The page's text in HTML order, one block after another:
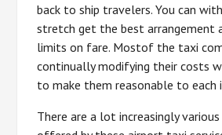
back to ship travelers. You can
stretch get the best arrangement
limits on fare. Mostof the taxi
continually modifying their costs
to make them reasonable to each
There are a lot increasingly